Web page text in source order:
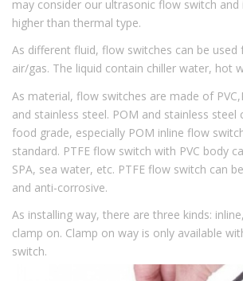
may consider our ultrasonic flow switch and
higher than thermal type.
As different fluid, flow switches can be used
air/gas. The liquid contain chiller water, hot
As material, flow switches are made of
and stainless steel. POM and stainless steel
food grade, especially POM inline flow
standard. PTFE flow switch with PVC body
SPA, sea water, etc. PTFE flow switch can
and anti-corrosive.
As installing way, there are three kinds:
clamp on. Clamp on way is only available
switch.